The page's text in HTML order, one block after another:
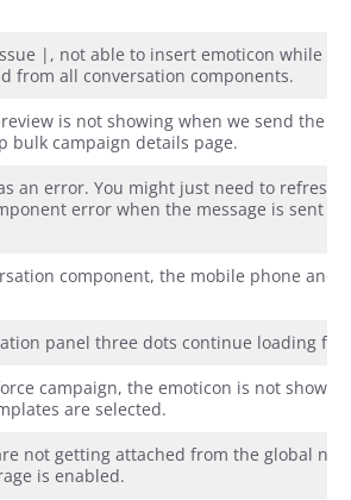
|, not able to insert emoticon while
from all conversation components.
is not showing when we send the
bulk campaign details page.
an error. You might just need to refresh
error when the message is sent
component, the mobile phone and
panel three dots continue loading
campaign, the emoticon is not
are selected.
not getting attached from the global
is enabled.